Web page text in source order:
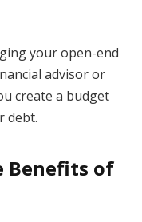
your open-end
advisor or
create a budget
debt.
Benefits of